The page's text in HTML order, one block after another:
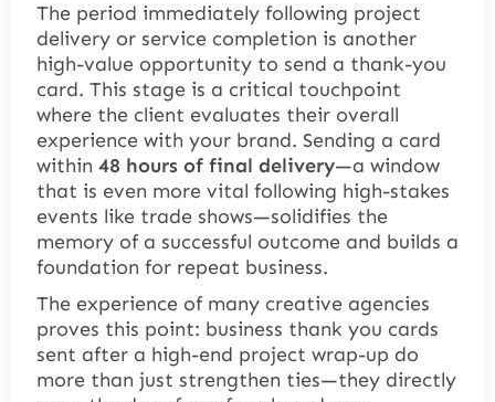
The period immediately following project
delivery or service completion is another
high-value opportunity to send a thank-you
card. This stage is a critical touchpoint
where the client evaluates their overall
experience with your brand. Sending a card
within 48 hours of final delivery—a window
that is even more vital following high-stakes
events like trade shows—solidifies the
memory of a successful outcome and builds a
foundation for repeat business.
The experience of many creative agencies
proves this point: business thank you cards
sent after a high-end project wrap-up do
more than just strengthen ties—they directly